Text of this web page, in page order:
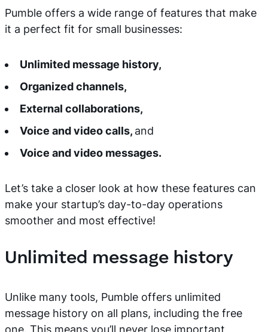
Pumble offers a wide range of features that make
it a perfect fit for small businesses:
Unlimited message history,
Organized channels,
External collaborations,
Voice and video calls, and
Voice and video messages.
Let’s take a closer look at how these features can
make your startup’s day-to-day operations
smoother and most effective!
Unlimited message history
Unlike many tools, Pumble offers unlimited
message history on all plans, including the free
one. This means you’ll never lose important